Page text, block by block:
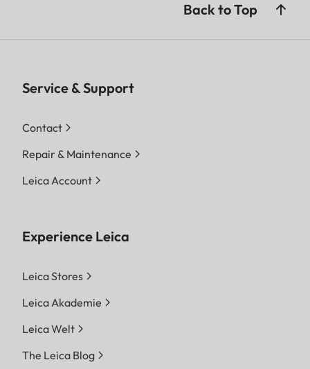
Back to Top
Service & Support
Contact
Repair & Maintenance
Leica Account
Experience Leica
Leica Stores
Leica Akademie
Leica Welt
The Leica Blog